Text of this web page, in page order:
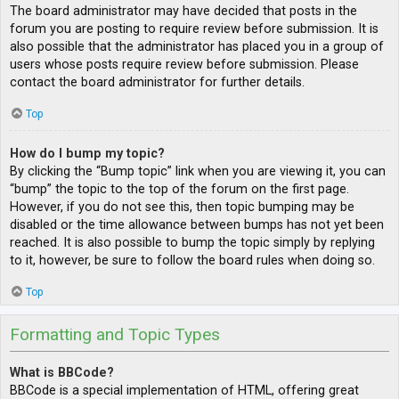
The board administrator may have decided that posts in the
forum you are posting to require review before submission. It is
also possible that the administrator has placed you in a group of
users whose posts require review before submission. Please
contact the board administrator for further details.
Top
How do I bump my topic?
By clicking the “Bump topic” link when you are viewing it, you can
“bump” the topic to the top of the forum on the first page.
However, if you do not see this, then topic bumping may be
disabled or the time allowance between bumps has not yet been
reached. It is also possible to bump the topic simply by replying
to it, however, be sure to follow the board rules when doing so.
Top
Formatting and Topic Types
What is BBCode?
BBCode is a special implementation of HTML, offering great